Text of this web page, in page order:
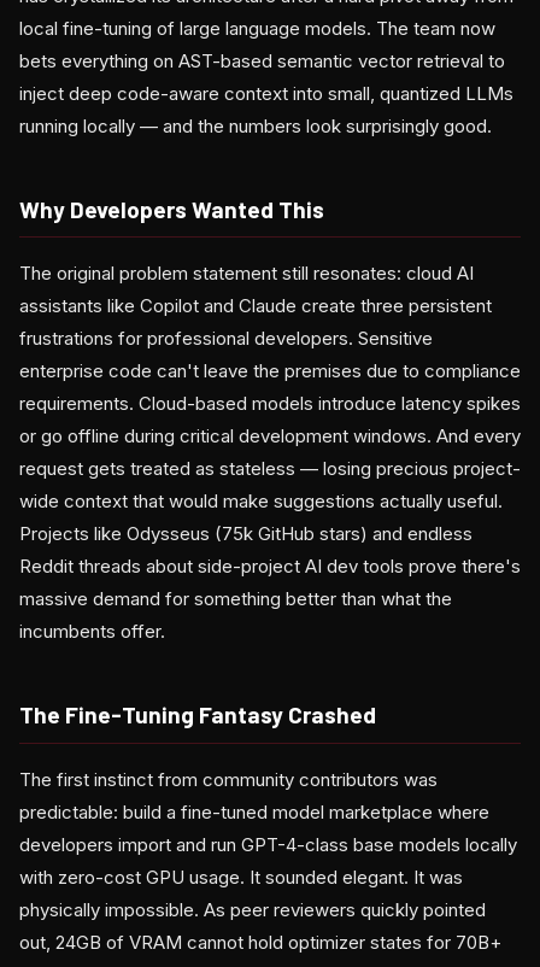
local fine-tuning of large language models. The team now
bets everything on AST-based semantic vector retrieval to
inject deep code-aware context into small, quantized LLMs
running locally — and the numbers look surprisingly good.
Why Developers Wanted This
The original problem statement still resonates: cloud AI
assistants like Copilot and Claude create three persistent
frustrations for professional developers. Sensitive
enterprise code can't leave the premises due to compliance
requirements. Cloud-based models introduce latency spikes
or go offline during critical development windows. And every
request gets treated as stateless — losing precious project-
wide context that would make suggestions actually useful.
Projects like Odysseus (75k GitHub stars) and endless
Reddit threads about side-project AI dev tools prove there's
massive demand for something better than what the
incumbents offer.
The Fine-Tuning Fantasy Crashed
The first instinct from community contributors was
predictable: build a fine-tuned model marketplace where
developers import and run GPT-4-class base models locally
with zero-cost GPU usage. It sounded elegant. It was
physically impossible. As peer reviewers quickly pointed
out, 24GB of VRAM cannot hold optimizer states for 70B+